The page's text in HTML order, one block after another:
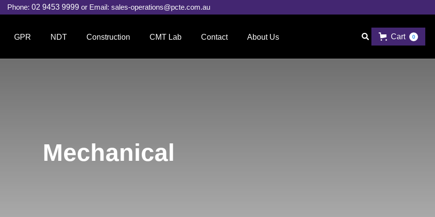
Phone: 02 9453 9999 or Email: sales-operations@pcte.com.au
GPR NDT Construction CMT Lab Contact About Us  Cart 0
Mechanical